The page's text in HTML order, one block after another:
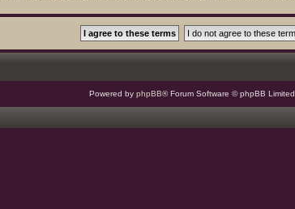
Powered by phpBB® Forum Software © phpBB Limited